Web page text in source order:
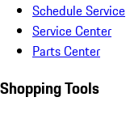
Schedule Service
Service Center
Parts Center
Shopping Tools